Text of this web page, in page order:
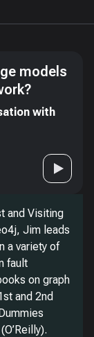
models
with
and Visiting
Jim leads
a variety of
fault
on graph
and 2nd